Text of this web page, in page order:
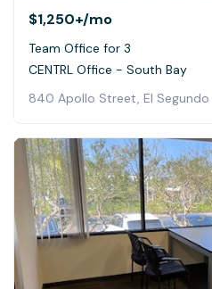
$1,250+/mo
Team Office for 3
CENTRL Office - South Bay
840 Apollo Street, El Segundo